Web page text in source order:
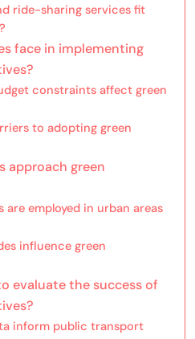
ride-sharing services fit
face in implementing
constraints affect green
to adopting green
approach green
employed in urban areas
influence green
evaluate the success of
inform public transport